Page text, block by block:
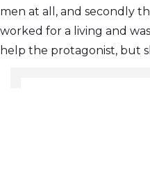
men at all, and secondly
worked for a living and
help the protagonist, but